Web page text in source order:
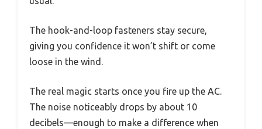
The hook-and-loop fasteners stay secure,
giving you confidence it won’t shift or come
loose in the wind.
The real magic starts once you fire up the AC.
The noise noticeably drops by about 10
decibels—enough to make a difference when